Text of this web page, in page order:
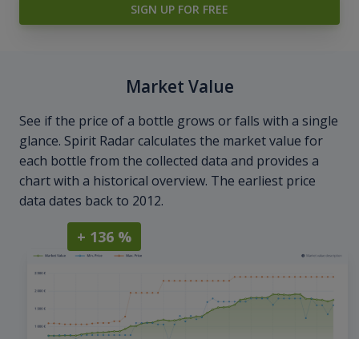
SIGN UP FOR FREE
Market Value
See if the price of a bottle grows or falls with a single
glance. Spirit Radar calculates the market value for
each bottle from the collected data and provides a
chart with a historical overview. The earliest price
data dates back to 2012.
+ 136 %